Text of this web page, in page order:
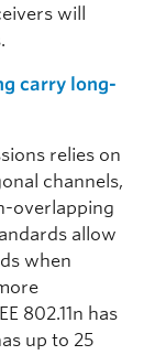
will
carry long-
relies on
channels,
overlapping
allow
when
802.11n has
up to 25